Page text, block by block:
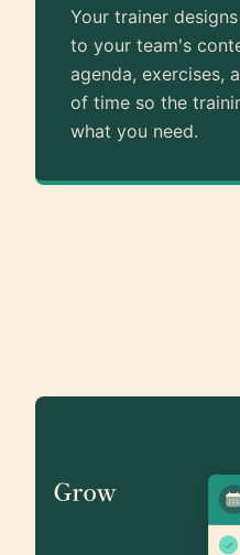
Your trainer
to your team's
agenda, exercises,
of time so the
what you need.